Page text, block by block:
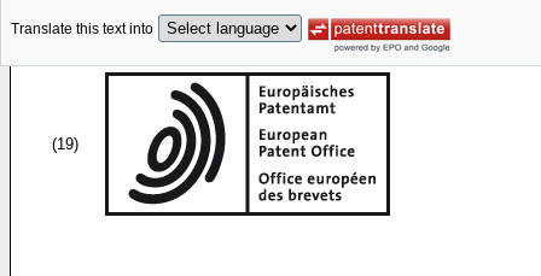
Translate this text into
(19)